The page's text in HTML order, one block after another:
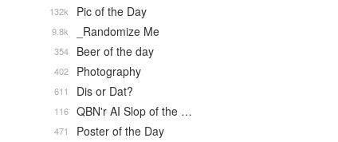
Pic of the Day
132k
_Randomize Me
9.8k
Beer of the day
354
Photography
402
Dis or Dat?
611
QBN'r AI Slop of the …
116
Poster of the Day
471